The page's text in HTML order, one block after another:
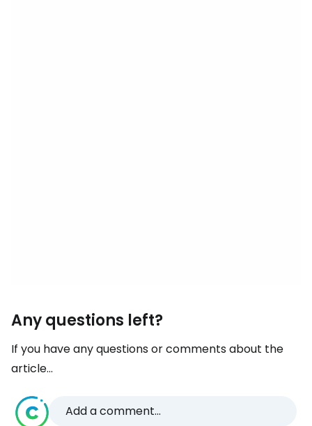
Any questions left?
If you have any questions or comments about the
article...
Add a comment...